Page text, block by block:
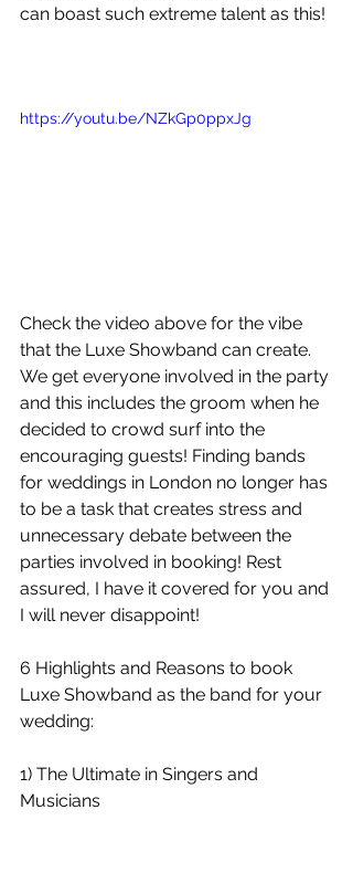
can boast such extreme talent as this!
https://youtu.be/NZkGp0ppxJg
Check the video above for the vibe
that the Luxe Showband can create.
We get everyone involved in the party
and this includes the groom when he
decided to crowd surf into the
encouraging guests! Finding bands
for weddings in London no longer has
to be a task that creates stress and
unnecessary debate between the
parties involved in booking! Rest
assured, I have it covered for you and
I will never disappoint!
6 Highlights and Reasons to book
Luxe Showband as the band for your
wedding:
1) The Ultimate in Singers and
Musicians